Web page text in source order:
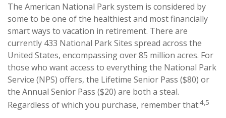
The American National Park system is considered by
some to be one of the healthiest and most financially
smart ways to vacation in retirement. There are
currently 433 National Park Sites spread across the
United States, encompassing over 85 million acres. For
those who want access to everything the National Park
Service (NPS) offers, the Lifetime Senior Pass ($80) or
the Annual Senior Pass ($20) are both a steal.
Regardless of which you purchase, remember that:4,5